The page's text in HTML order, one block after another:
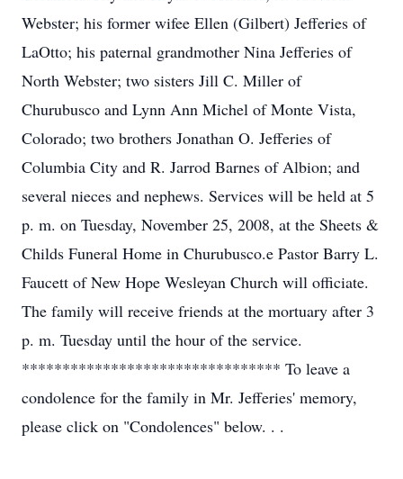
Webster; his former wifee Ellen (Gilbert) Jefferies of
LaOtto; his paternal grandmother Nina Jefferies of
North Webster; two sisters Jill C. Miller of
Churubusco and Lynn Ann Michel of Monte Vista,
Colorado; two brothers Jonathan O. Jefferies of
Columbia City and R. Jarrod Barnes of Albion; and
several nieces and nephews. Services will be held at 5
p. m. on Tuesday, November 25, 2008, at the Sheets &
Childs Funeral Home in Churubusco.e Pastor Barry L.
Faucett of New Hope Wesleyan Church will officiate.
The family will receive friends at the mortuary after 3
p. m. Tuesday until the hour of the service.
******************************** To leave a
condolence for the family in Mr. Jefferies' memory,
please click on "Condolences" below. . .